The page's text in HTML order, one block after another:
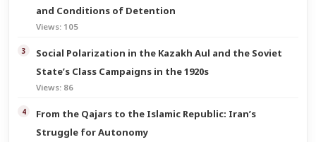
and Conditions of Detention
Views: 105
Social Polarization in the Kazakh Aul and the Soviet
State’s Class Campaigns in the 1920s
Views: 86
From the Qajars to the Islamic Republic: Iran’s
Struggle for Autonomy